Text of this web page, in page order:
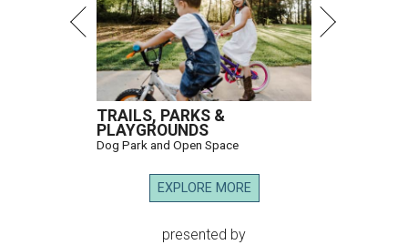
TRAILS, PARKS &
PLAYGROUNDS
Dog Park and Open Space
EXPLORE MORE
presented by